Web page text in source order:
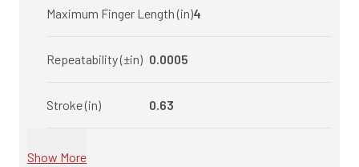
Maximum Finger Length (in)4
Repeatability (±in) 0.0005
Stroke (in) 0.63
Show More